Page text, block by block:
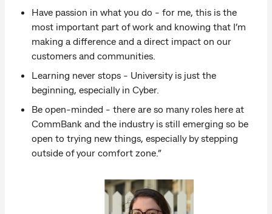
Have passion in what you do - for me, this is the
most important part of work and knowing that I’m
making a difference and a direct impact on our
customers and communities.
Learning never stops - University is just the
beginning, especially in Cyber.
Be open-minded - there are so many roles here at
CommBank and the industry is still emerging so be
open to trying new things, especially by stepping
outside of your comfort zone.”